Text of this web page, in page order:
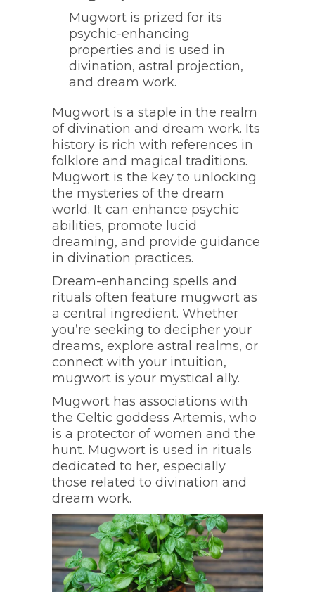
Mugwort is prized for its
psychic-enhancing
properties and is used in
divination, astral projection,
and dream work.
Mugwort is a staple in the realm
of divination and dream work. Its
history is rich with references in
folklore and magical traditions.
Mugwort is the key to unlocking
the mysteries of the dream
world. It can enhance psychic
abilities, promote lucid
dreaming, and provide guidance
in divination practices.
Dream-enhancing spells and
rituals often feature mugwort as
a central ingredient. Whether
you’re seeking to decipher your
dreams, explore astral realms, or
connect with your intuition,
mugwort is your mystical ally.
Mugwort has associations with
the Celtic goddess Artemis, who
is a protector of women and the
hunt. Mugwort is used in rituals
dedicated to her, especially
those related to divination and
dream work.